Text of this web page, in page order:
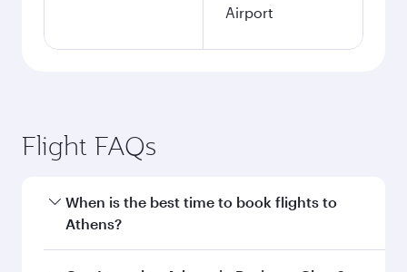
Airport
Flight FAQs
When is the best time to book flights to
Athens?